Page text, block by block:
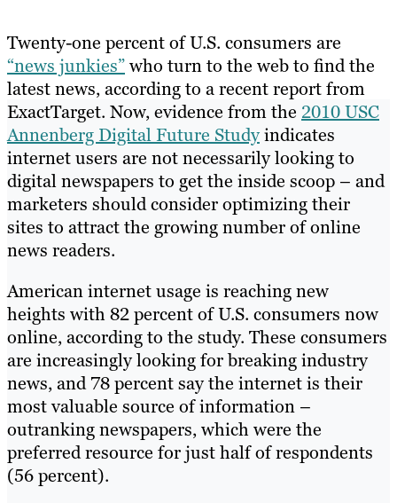
Resources
Twenty-one percent of U.S. consumers are
“news junkies”who turn to the web to find the
latest news, according to a recent report from
ExactTarget. Now, evidence from the 2010 USC
Annenberg Digital Future Studyindicates
internet users are not necessarily looking to
digital newspapers to get the inside scoop – and
marketers should consider optimizing their
sites to attract the growing number of online
news readers.
American internet usage is reaching new
heights with 82 percent of U.S. consumers now
online, according to the study. These consumers
are increasingly looking for breaking industry
news, and 78 percent say the internet is their
most valuable source of information –
outranking newspapers, which were the
preferred resource for just half of respondents
(56 percent).